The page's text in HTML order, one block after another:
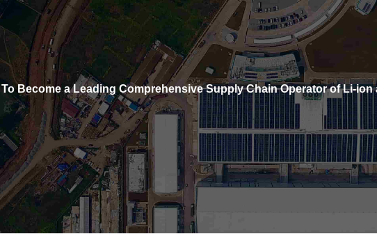
To Become a Leading Comprehensive Supply Chain Operator of Li-ion